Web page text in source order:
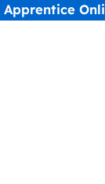
Apprentice